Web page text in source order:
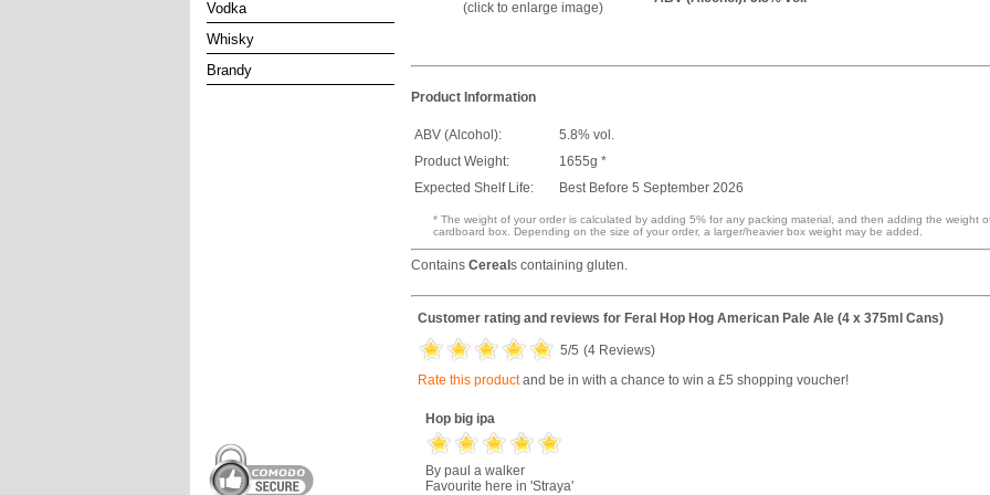
Vodka
Whisky
Brandy
(click to enlarge image)
Product Information
ABV (Alcohol):
5.8% vol.
Product Weight:
1655g *
Expected Shelf Life:
Best Before 5 September 2026
* The weight of your order is calculated by adding 5% for any packing material, and then adding the weight
cardboard box. Depending on the size of your order, a larger/heavier box weight may be added.
Contains Cereals containing gluten.
Customer rating and reviews for Feral Hop Hog American Pale Ale (4 x 375ml Cans)
5/5 (4 Reviews)
Rate this productand be in with a chance to win a £5 shopping voucher!
Hop big ipa
By paul a walker
Favourite here in 'Straya'